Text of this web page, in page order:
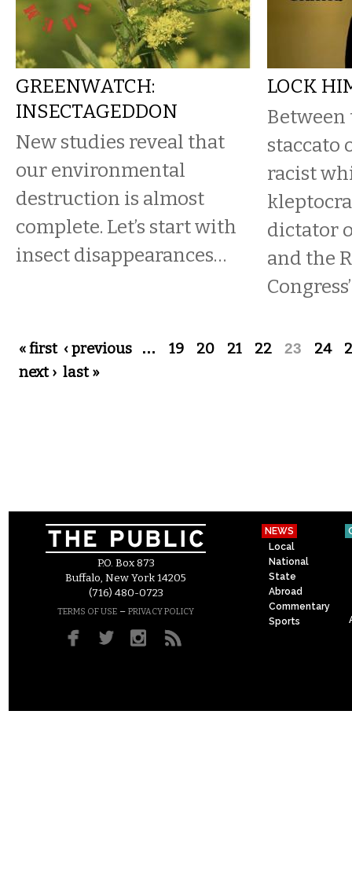
GREENWATCH:
INSECTAGEDDON
New studies reveal that
our environmental
destruction is almost
complete. Let’s start with
insect disappearances…
LOCK
staccato
racist
dictator
and the
Pages
« first ‹ previous … 19 20 21 22 23 24
next › last »
P.O. Box 873
Buffalo, New York 14205
(716) 480-0723
TERMS OF USE – PRIVACY POLICY
NEWS
Local
National
State
Abroad
Commentary
Sports